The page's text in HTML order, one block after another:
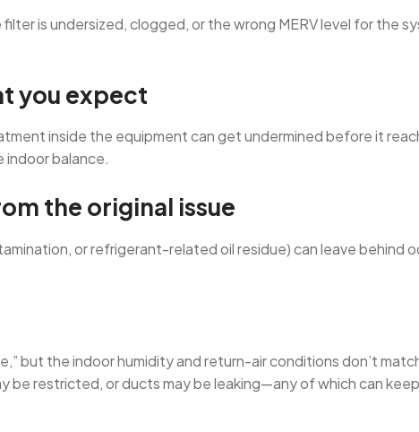
is undersized, clogged, or the wrong MERV level for the
you expect
inside the equipment can get undermined before it
indoor balance.
the original issue
or refrigerant-related oil residue) can leave behind
but the indoor humidity and return-air conditions don’t
restricted, or ducts may be leaking—any of which can